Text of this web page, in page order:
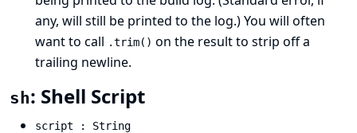
any, will still be printed to the log.) You will often
want to call .trim() on the result to strip off a
trailing newline.
sh: Shell Script
script : String